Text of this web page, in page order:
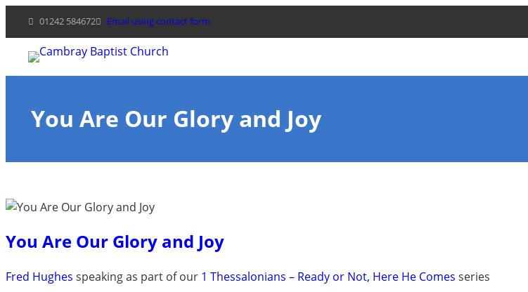
content
01242 584672 Email using contact form
You Are Our Glory and Joy
You Are Our Glory and Joy
Fred Hughes speaking as part of our 1 Thessalonians – Ready or Not, Here He Comes series